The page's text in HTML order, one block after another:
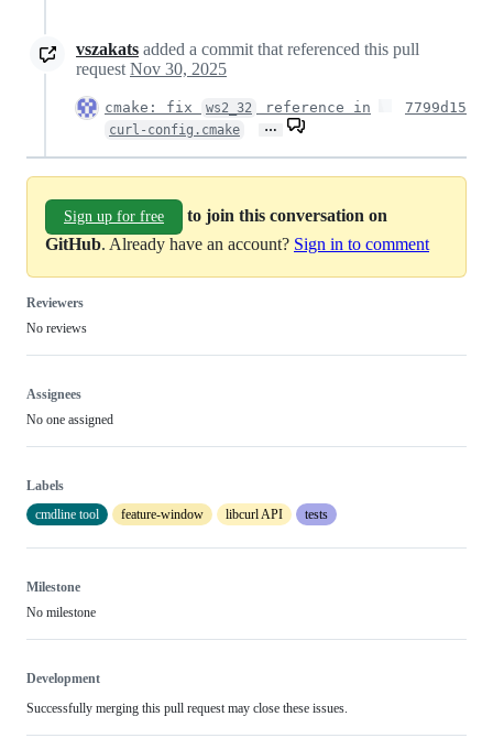
vszakats added a commit that referenced this pull
requestNov 30, 2025
cmake: fix ws2_32 reference in
curl-config.cmake …
7799d15
Sign up for free
to join this conversation on
GitHub. Already have an account? Sign in to comment
Reviewers
No reviews
Assignees
No one assigned
Labels
cmdline tool
feature-window libcurl API tests
Milestone
No milestone
Development
Successfully merging this pull request may close these issues.